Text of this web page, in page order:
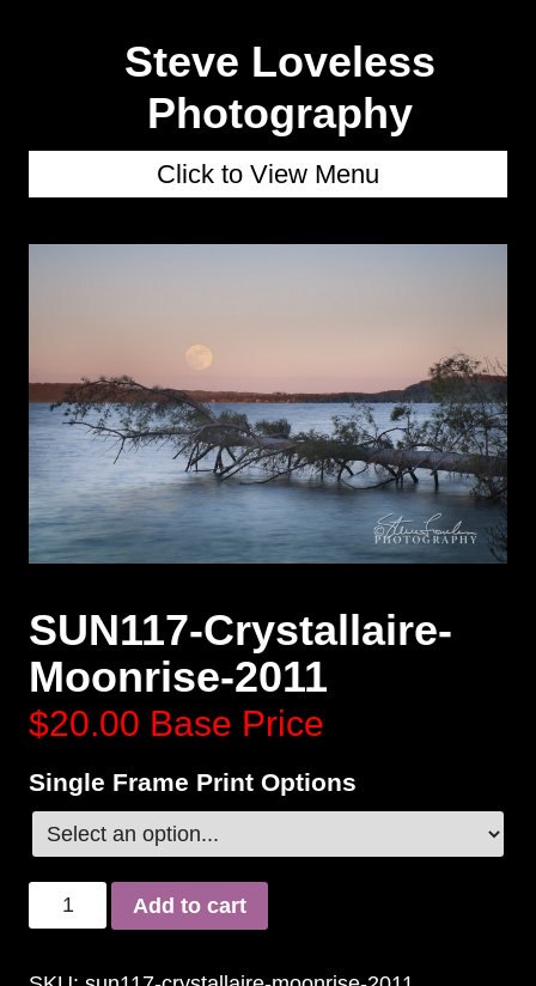
Steve Loveless
Photography
Click to View Menu
SUN117-Crystallaire-
Moonrise-2011
$20.00 Base Price
Single Frame Print Options
Add to cart